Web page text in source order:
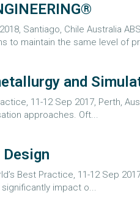
Santiago, Chile Australia
to maintain the same level of
and
11-12 Sep 2017, Perth,
approaches. Oft...
Best Practice, 11-12 Sep
impact o...